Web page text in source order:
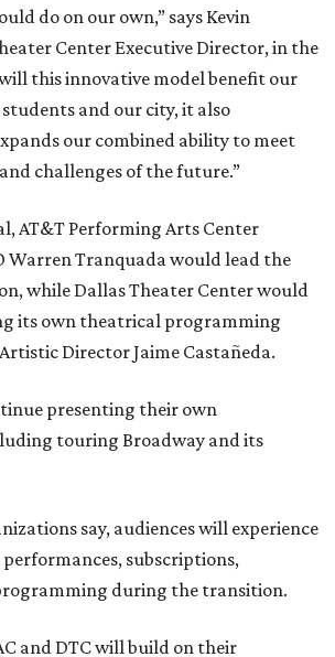
do on our own,” says Kevin
Center Executive Director, in the
this innovative model benefit our
and our city, it also
our combined ability to meet
challenges of the future.”
AT&T Performing Arts Center
Warren Tranquada would lead the
while Dallas Theater Center would
its own theatrical programming
Director Jaime Castañeda.
presenting their own
touring Broadway and its
say, audiences will experience
subscriptions,
during the transition.
and DTC will build on their